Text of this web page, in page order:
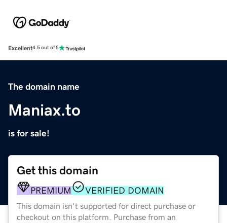
Excellent4.5 out of 5
The domain name
Maniax.to
is for sale!
Get this domain
PREMIUM VERIFIED DOMAIN
This domain isn't supported for direct purchase or
checkout on this platform. Purchase from an